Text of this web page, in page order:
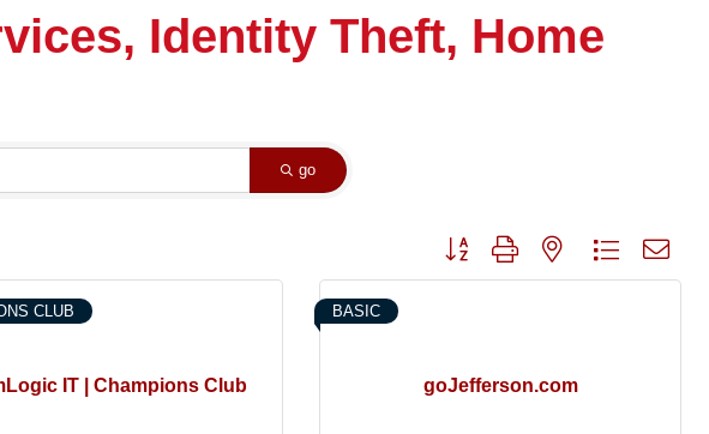
Identity Theft, Home
go
Button group with nested dropdown
IT | Champions Club
CLUB
goJefferson.com
BASIC